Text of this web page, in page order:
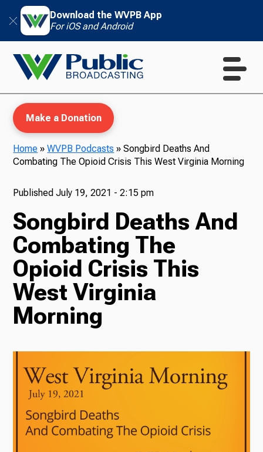
Download the WVPB App
For iOS and Android
TV
Radio
Podcasts
Make a Donation
Home »WVPB Podcasts »Songbird Deaths And
Combating The Opioid Crisis This West Virginia Morning
PublishedJuly 19, 2021 - 2:15 pm
Songbird Deaths And
Combating The
Opioid Crisis This
West Virginia
Morning